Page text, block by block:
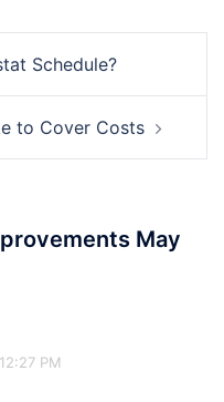
Schedule?
to Cover Costs
May
PM